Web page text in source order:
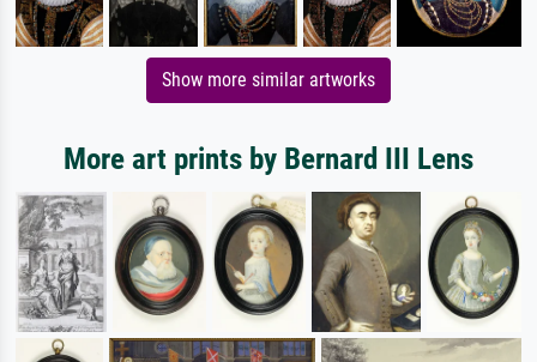
Show more similar artworks
More art prints by Bernard III Lens